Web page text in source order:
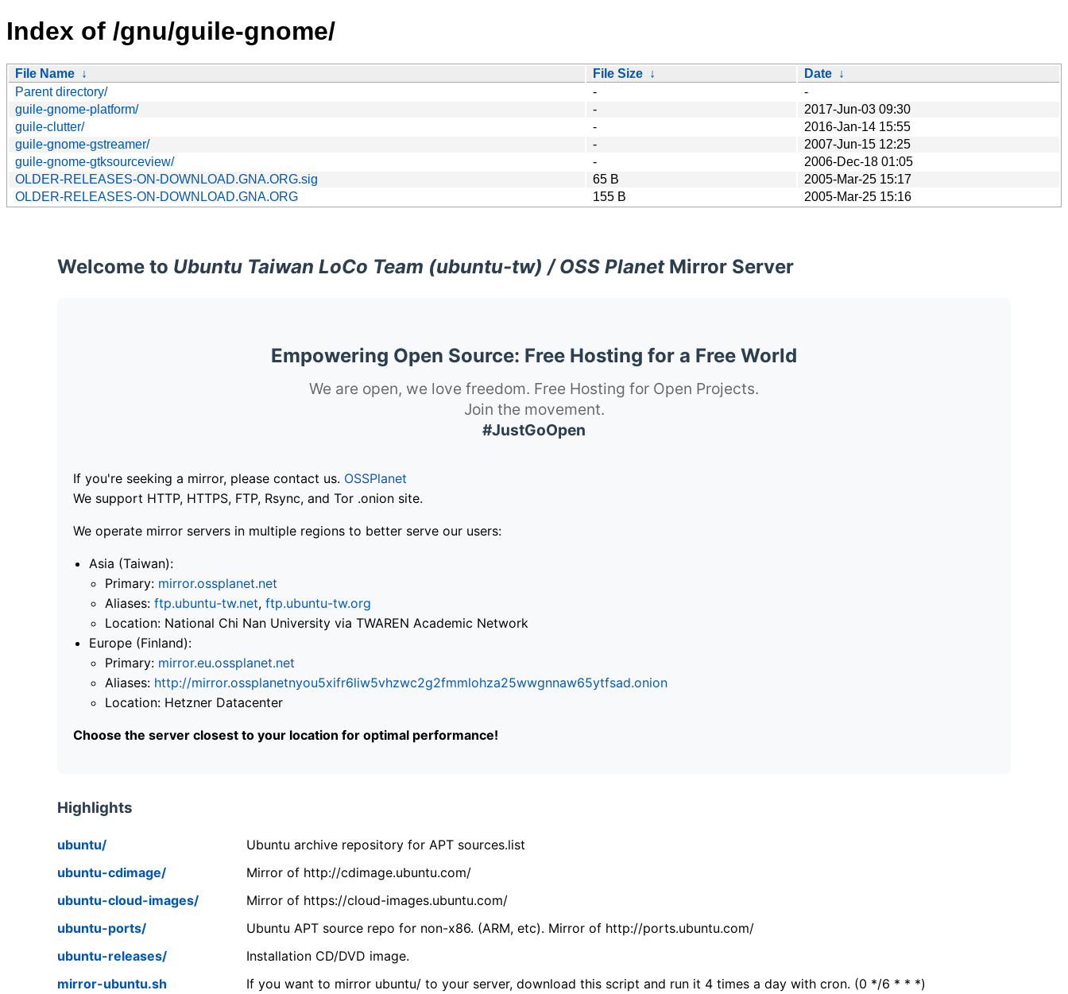
Index of /gnu/guile-gnome/
File Name ↓ File Size ↓ Date ↓
Parent directory/
-
-
guile-gnome-platform/
-
2017-Jun-03 09:30
guile-clutter/
-
2016-Jan-14 15:55
guile-gnome-gstreamer/
-
2007-Jun-15 12:25
guile-gnome-gtksourceview/
-
2006-Dec-18 01:05
OLDER-RELEASES-ON-DOWNLOAD.GNA.ORG.sig
65 B
2005-Mar-25 15:17
OLDER-RELEASES-ON-DOWNLOAD.GNA.ORG
155 B 2005-Mar-25 15:16
Welcome to Ubuntu Taiwan LoCo Team (ubuntu-tw) / OSS PlanetMirror Server
Empowering Open Source: Free Hosting for a Free World
We are open, we love freedom. Free Hosting for Open Projects.
Join the movement.
#JustGoOpen
If you're seeking a mirror, please contact us. OSSPlanet
We support HTTP, HTTPS, FTP, Rsync, and Tor .onion site.
We operate mirror servers in multiple regions to better serve our users:
Asia (Taiwan):
Primary: mirror.ossplanet.net
Aliases: ftp.ubuntu-tw.net, ftp.ubuntu-tw.org
Location: National Chi Nan University via TWAREN Academic Network
Europe (Finland):
Primary: mirror.eu.ossplanet.net
Aliases: http://mirror.ossplanetnyou5xifr6liw5vhzwc2g2fmmlohza25wwgnnaw65ytfsad.onion
Location: Hetzner Datacenter
Choose the server closest to your location for optimal performance!
Highlights
ubuntu/
Ubuntu archive repository for APT sources.list
ubuntu-cdimage/
Mirror of http://cdimage.ubuntu.com/
ubuntu-cloud-images/
Mirror of https://cloud-images.ubuntu.com/
ubuntu-ports/
Ubuntu APT source repo for non-x86. (ARM, etc). Mirror of http://ports.ubuntu.com/
ubuntu-releases/
Installation CD/DVD image.
mirror-ubuntu.sh
If you want to mirror ubuntu/ to your server, download this script and run it 4 times a day with cron. (0 */6 * * *)